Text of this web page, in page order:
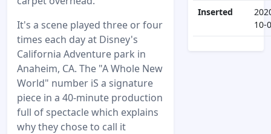
It's a scene played three or four
times each day at Disney's
California Adventure park in
Anaheim, CA. The "A Whole New
World" number iS a signature
piece in a 40-minute production
full of spectacle which explains
why they chose to call it
Inserted
10-